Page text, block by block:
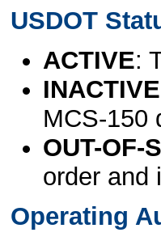
USDOT
ACTIVE:
INACTIVE
MCS-150
OUT-OF-
order and
Operating